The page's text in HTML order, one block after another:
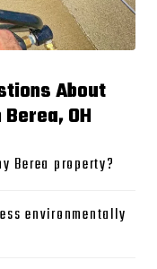
About
OH
Berea property?
environmentally